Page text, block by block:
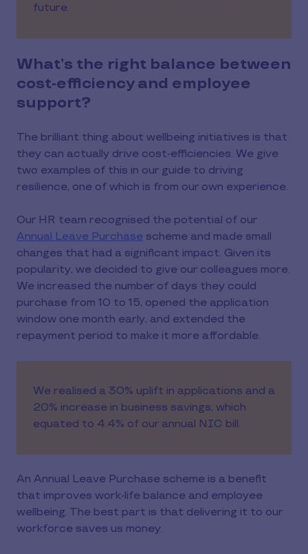
future.
What’s the right balance between
cost‑efficiency and employee
support?
The brilliant thing about wellbeing initiatives is that
they can actually drive cost-efficiencies. We give
two examples of this in our guide to driving
resilience, one of which is from our own experience.
Our HR team recognised the potential of our
Annual Leave Purchase scheme and made small
changes that had a significant impact. Given its
popularity, we decided to give our colleagues more.
We increased the number of days they could
purchase from 10 to 15, opened the application
window one month early, and extended the
repayment period to make it more affordable.
We realised a 30% uplift in applications and a
20% increase in business savings, which
equated to 4.4% of our annual NIC bill.
An Annual Leave Purchase scheme is a benefit
that improves work-life balance and employee
wellbeing. The best part is that delivering it to our
workforce saves us money.